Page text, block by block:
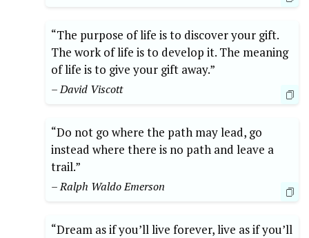
“The purpose of life is to discover your gift.
The work of life is to develop it. The meaning
of life is to give your gift away.”
– David Viscott
“Do not go where the path may lead, go
instead where there is no path and leave a
trail.”
– Ralph Waldo Emerson
“Dream as if you’ll live forever, live as if you’ll